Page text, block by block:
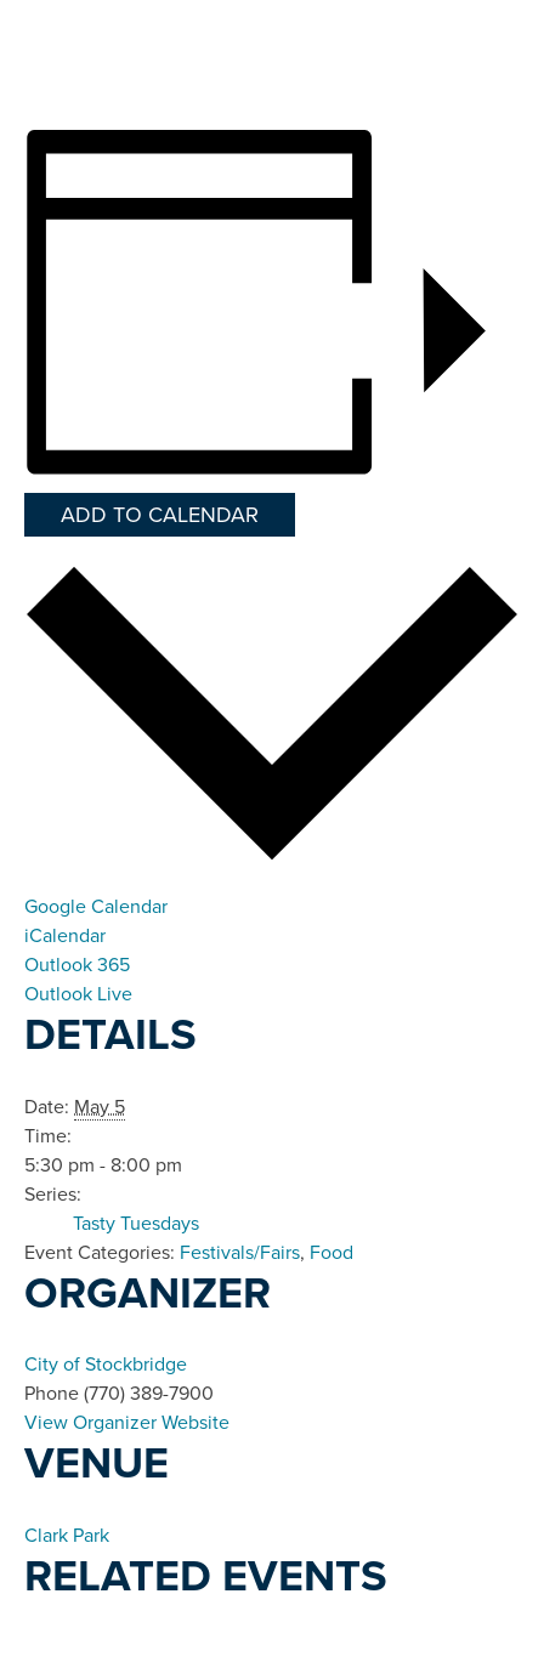
ADD TO CALENDAR
Google Calendar
iCalendar
Outlook 365
Outlook Live
DETAILS
Date: May 5
Time:
5:30 pm - 8:00 pm
Series:
Tasty Tuesdays
Event Categories: Festivals/Fairs, Food
ORGANIZER
City of Stockbridge
Phone (770) 389-7900
View Organizer Website
VENUE
Clark Park
RELATED EVENTS